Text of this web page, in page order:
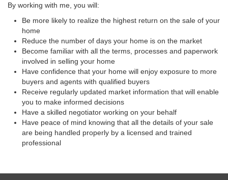
By working with me, you will:
Be more likely to realize the highest return on the sale of your
home
Reduce the number of days your home is on the market
Become familiar with all the terms, processes and paperwork
involved in selling your home
Have confidence that your home will enjoy exposure to more
buyers and agents with qualified buyers
Receive regularly updated market information that will enable
you to make informed decisions
Have a skilled negotiator working on your behalf
Have peace of mind knowing that all the details of your sale
are being handled properly by a licensed and trained
professional